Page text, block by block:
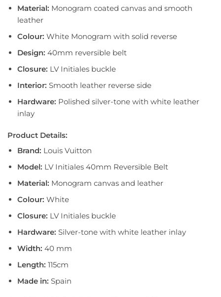
Material: Monogram coated canvas and smooth
leather
Colour: White Monogram with solid reverse
Design: 40mm reversible belt
Closure: LV Initiales buckle
Interior: Smooth leather reverse side
Hardware: Polished silver-tone with white leather
inlay
Product Details:
Brand: Louis Vuitton
Model: LV Initiales 40mm Reversible Belt
Material: Monogram canvas and leather
Colour: White
Closure: LV Initiales buckle
Hardware: Silver-tone with white leather inlay
Width: 40 mm
Length: 115cm
Made in: Spain